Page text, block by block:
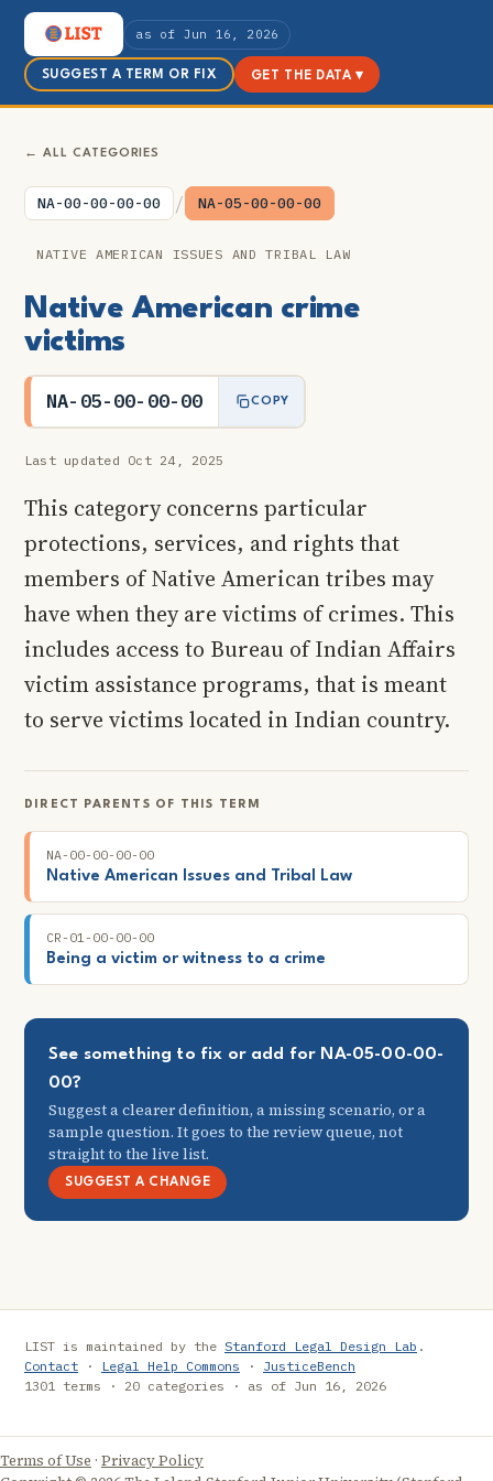
as of Jun 16, 2026
SUGGEST A TERM OR FIX GET THE DATA ▾
← ALL CATEGORIES
NA-00-00-00-00 / NA-05-00-00-00
NATIVE AMERICAN ISSUES AND TRIBAL LAW
Native American crime
victims
NA-05-00-00-00 COPY
Last updated Oct 24, 2025
This category concerns particular
protections, services, and rights that
members of Native American tribes may
have when they are victims of crimes. This
includes access to Bureau of Indian Affairs
victim assistance programs, that is meant
to serve victims located in Indian country.
DIRECT PARENTS OF THIS TERM
NA-00-00-00-00
Native American Issues and Tribal Law
CR-01-00-00-00
Being a victim or witness to a crime
See something to fix or add for NA-05-00-00-
00?
Suggest a clearer definition, a missing scenario, or a
sample question. It goes to the review queue, not
straight to the live list.
SUGGEST A CHANGE
LIST is maintained by the Stanford Legal Design Lab .
Contact · Legal Help Commons · JusticeBench
1301 terms · 20 categories · as of Jun 16, 2026
Terms of Use · Privacy Policy